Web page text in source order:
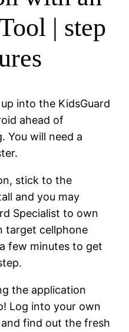
| step
into the KidsGuard
ahead of
You will need a
stick to the
and you may
Specialist to own
target cellphone
few minutes to get
the application
Log into your own
find out the fresh